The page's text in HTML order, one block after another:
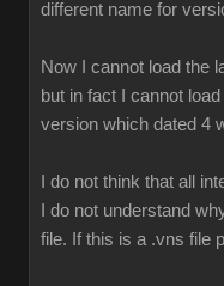
different name for
Now I cannot load the
but in fact I cannot
version which dated 4
I do not think that all
I do not understand
file. If this is a .vns file